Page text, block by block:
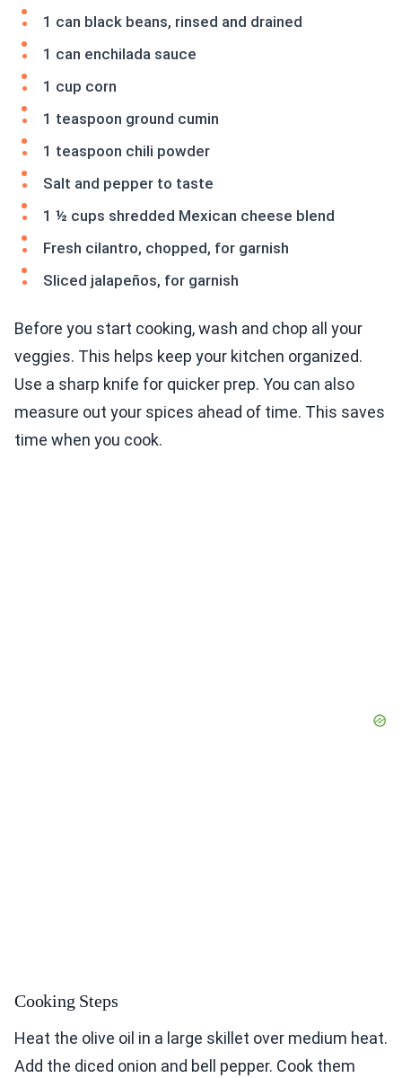
1 can black beans, rinsed and drained
1 can enchilada sauce
1 cup corn
1 teaspoon ground cumin
1 teaspoon chili powder
Salt and pepper to taste
1 ½ cups shredded Mexican cheese blend
Fresh cilantro, chopped, for garnish
Sliced jalapeños, for garnish
Before you start cooking, wash and chop all your
veggies. This helps keep your kitchen organized.
Use a sharp knife for quicker prep. You can also
measure out your spices ahead of time. This saves
time when you cook.
Cooking Steps
Heat the olive oil in a large skillet over medium heat.
Add the diced onion and bell pepper. Cook them